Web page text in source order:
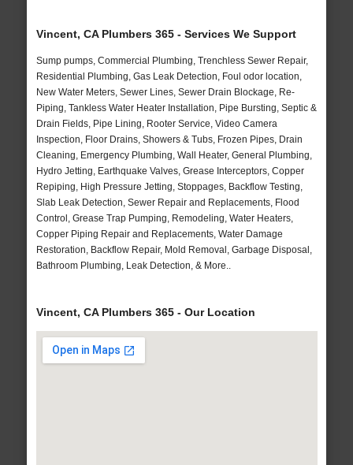
Vincent, CA Plumbers 365 - Services We Support
Sump pumps, Commercial Plumbing, Trenchless Sewer Repair,
Residential Plumbing, Gas Leak Detection, Foul odor location,
New Water Meters, Sewer Lines, Sewer Drain Blockage, Re-
Piping, Tankless Water Heater Installation, Pipe Bursting, Septic &
Drain Fields, Pipe Lining, Rooter Service, Video Camera
Inspection, Floor Drains, Showers & Tubs, Frozen Pipes, Drain
Cleaning, Emergency Plumbing, Wall Heater, General Plumbing,
Hydro Jetting, Earthquake Valves, Grease Interceptors, Copper
Repiping, High Pressure Jetting, Stoppages, Backflow Testing,
Slab Leak Detection, Sewer Repair and Replacements, Flood
Control, Grease Trap Pumping, Remodeling, Water Heaters,
Copper Piping Repair and Replacements, Water Damage
Restoration, Backflow Repair, Mold Removal, Garbage Disposal,
Bathroom Plumbing, Leak Detection, & More..
Vincent, CA Plumbers 365 - Our Location